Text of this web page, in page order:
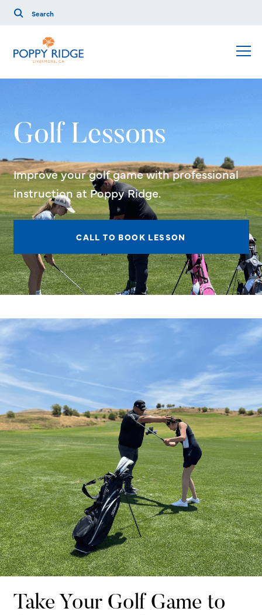
Golf Lessons
Improve your golf game with professional
instruction at Poppy Ridge.
CALL TO BOOK LESSON
Take Your Golf Game to